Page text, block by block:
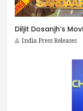
India Press Releases